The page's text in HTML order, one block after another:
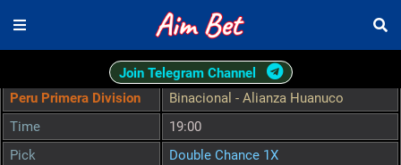
Join Telegram Channel
Peru Primera Division
Binacional - Alianza Huanuco
Time
19:00
Pick
Double Chance 1X